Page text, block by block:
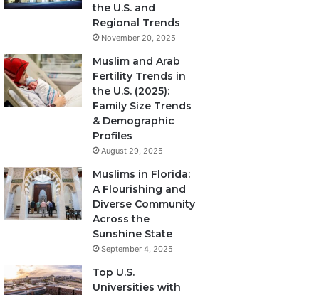
the U.S. and
Regional Trends
November 20, 2025
Muslim and Arab
Fertility Trends in
the U.S. (2025):
Family Size Trends
& Demographic
Profiles
August 29, 2025
Muslims in Florida:
A Flourishing and
Diverse Community
Across the
Sunshine State
September 4, 2025
Top U.S.
Universities with